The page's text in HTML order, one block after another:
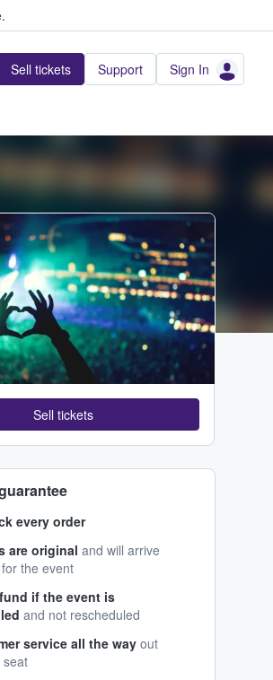
Sell tickets Support Sign In
Sell tickets
every order
are original and will arrive
the event
if the event is
and not rescheduled
service all the way out
seat